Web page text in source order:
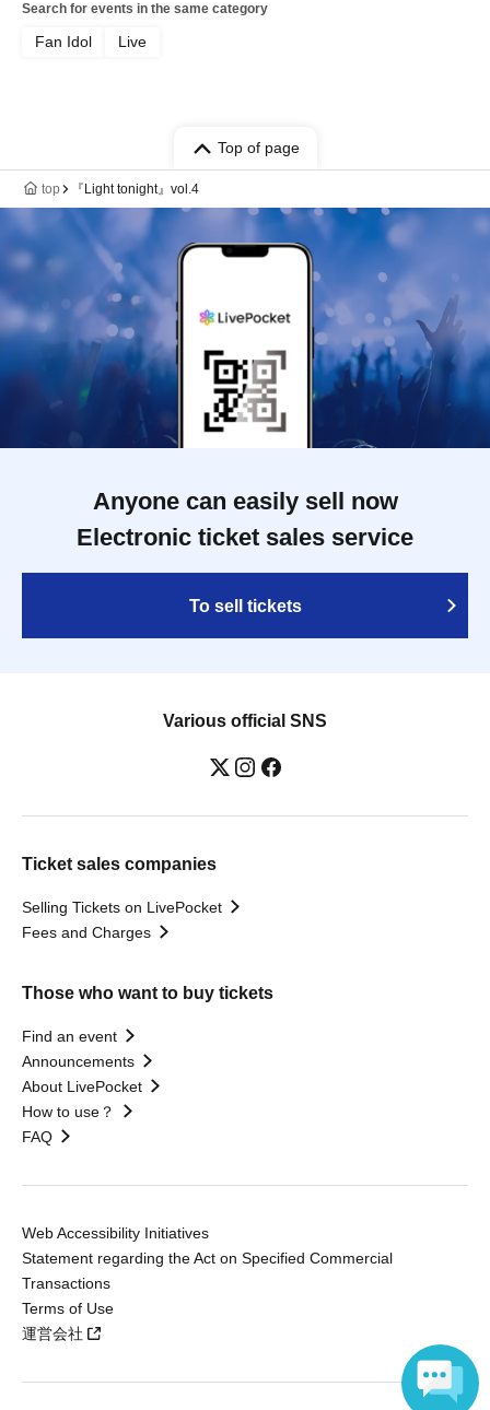
Search for events in the same category
Fan Idol Live
Top of page
top 『Light tonight』vol.4
Anyone can easily sell now
Electronic ticket sales service
To sell tickets
Various official SNS
Ticket sales companies
Selling Tickets on LivePocket
Fees and Charges
Those who want to buy tickets
Find an event
Announcements
About LivePocket
How to use？
FAQ
Web Accessibility Initiatives
Statement regarding the Act on Specified Commercial
Transactions
Terms of Use
運営会社